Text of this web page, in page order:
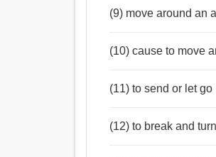
(9) move around an
(10) cause to move
(11) to send or let go
(12) to break and